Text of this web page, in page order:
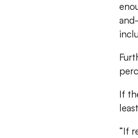
If
“If